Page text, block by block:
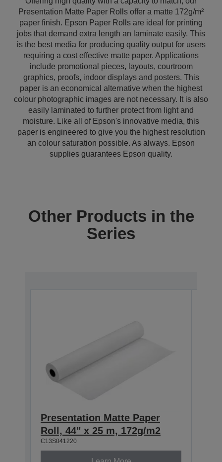
Presentation Matte Paper Rolls offer a matte 172g/m²
paper finish. Epson Paper Rolls are ideal for printing
jobs that demand extra length an laminate easily. This
is the best media for producing quality output for users
requiring a cost effective matte paper. Applications
include promotional pieces, layouts, courtroom
graphics, proofs, indoor displays and posters. This
paper is an economical alternative when the highest
colour photographic images are not necessary. It is also
easily laminated to further protect from light and
moisture. Like all of Epson's innovative media, this
paper is engineered to give you the highest resolution
an colour saturation possible. As always. Epson
supplies guarantees Epson quality.
Other Products in the
Series
Presentation Matte Paper
Roll, 44" x 25 m, 172g/m2
C13S041220